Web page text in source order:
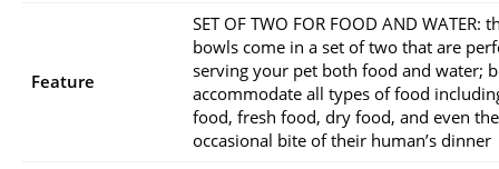
Feature
SET OF TWO FOR FOOD AND WATER:
bowls come in a set of two that are
serving your pet both food and water;
accommodate all types of food
food, fresh food, dry food, and even the
occasional bite of their human’s dinner